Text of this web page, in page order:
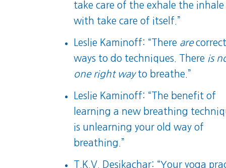
take care of the exhale the inhale
with take care of itself.”
Leslie Kaminoff: “There are
ways to do techniques. There is
one right wayto breathe.”
Leslie Kaminoff: “The benefit of
learning a new breathing
is unlearning your old way of
breathing.”
T.K.V. Desikachar: “Your yoga